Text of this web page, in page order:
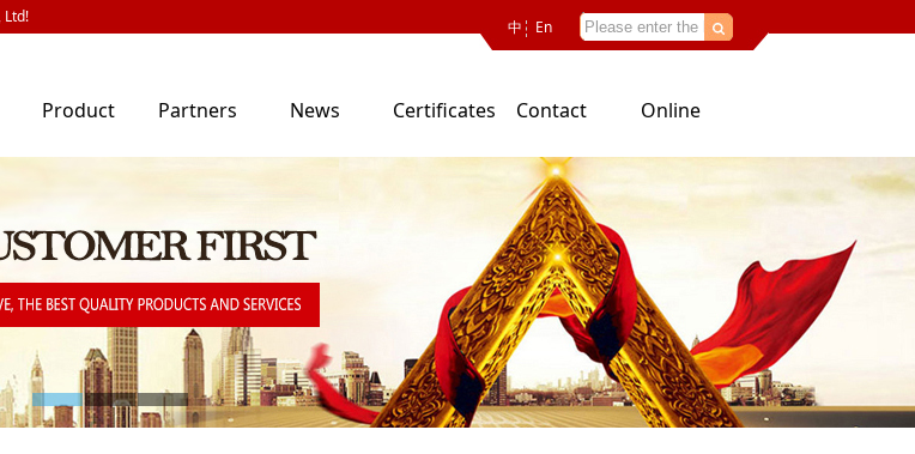
Ltd!
中 En
Product Partners News Certificates
Contact
Us
Online
consultation